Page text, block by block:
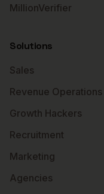
MillionVerifier
Solutions
Sales
Revenue Operations
Growth Hackers
Recruitment
Marketing
Agencies